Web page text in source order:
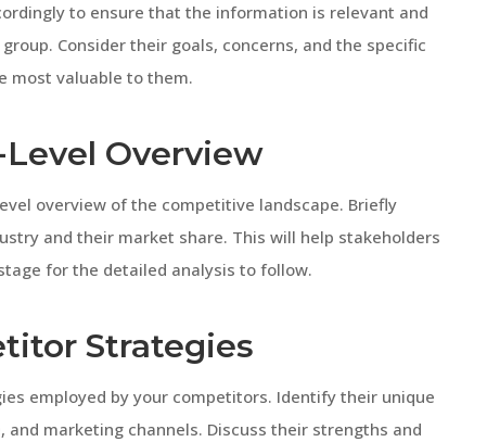
to ensure that the information is relevant and
Consider their goals, concerns, and the specific
most valuable to them.
Overview
overview of the competitive landscape. Briefly
and their market share. This will help stakeholders
for the detailed analysis to follow.
Strategies
employed by your competitors. Identify their unique
marketing channels. Discuss their strengths and